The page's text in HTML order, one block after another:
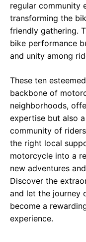
regular community
transforming the
friendly gathering.
bike performance
and unity among
These ten
backbone of
neighborhoods,
expertise but also
community of
the right local
motorcycle into a
new adventures
Discover the
and let the journey
become a
experience.